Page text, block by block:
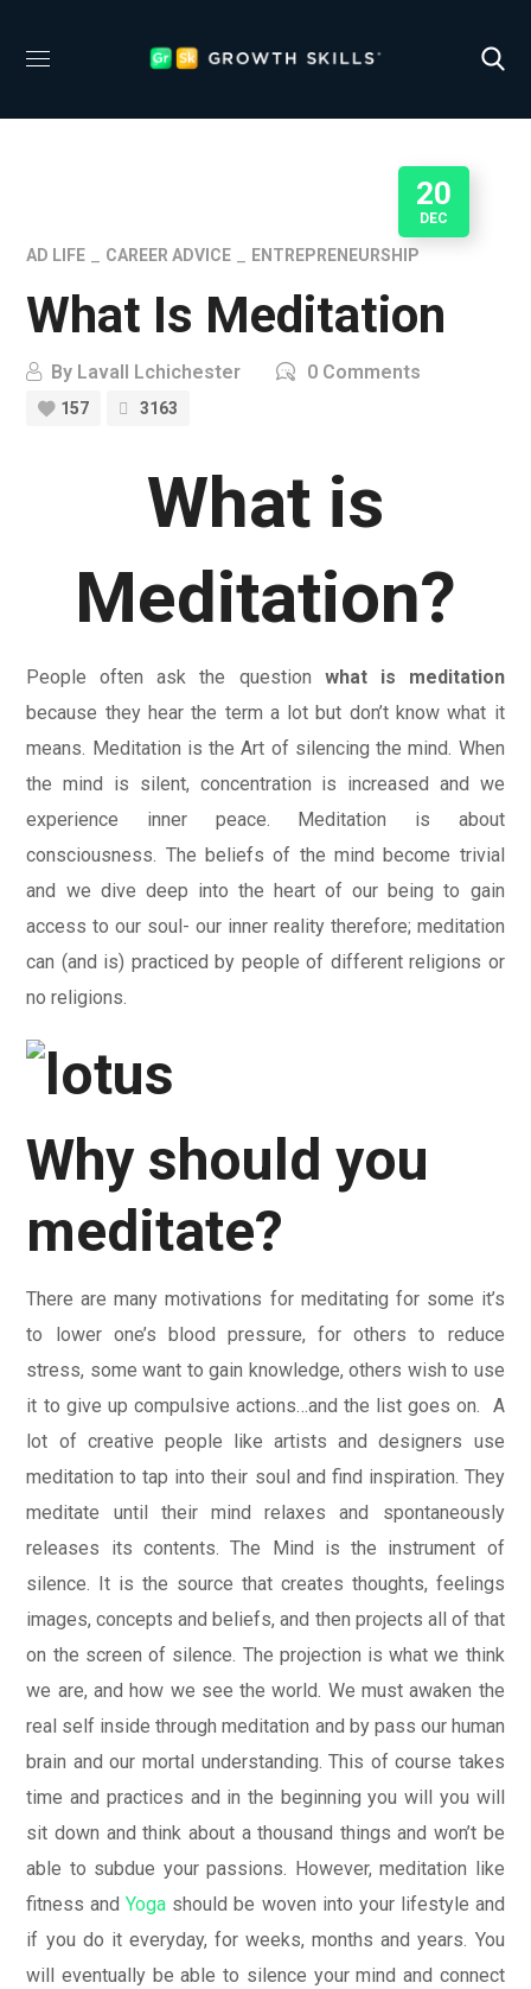
20
DEC
AD LIFE CAREER ADVICE ENTREPRENEURSHIP
What Is Meditation
By Lavall Lchichester 0 Comments
157 3163
What is
Meditation?
People often ask the question what is meditation
because they hear the term a lot but don’t know what it
means. Meditation is the Art of silencing the mind. When
the mind is silent, concentration is increased and we
experience inner peace. Meditation is about
consciousness. The beliefs of the mind become trivial
and we dive deep into the heart of our being to gain
access to our soul- our inner reality therefore; meditation
can (and is) practiced by people of different religions or
no religions.
Why should you
meditate?
There are many motivations for meditating for some it’s
to lower one’s blood pressure, for others to reduce
stress, some want to gain knowledge, others wish to use
it to give up compulsive actions…and the list goes on. A
lot of creative people like artists and designers use
meditation to tap into their soul and find inspiration. They
meditate until their mind relaxes and spontaneously
releases its contents. The Mind is the instrument of
silence. It is the source that creates thoughts, feelings
images, concepts and beliefs, and then projects all of that
on the screen of silence. The projection is what we think
we are, and how we see the world. We must awaken the
real self inside through meditation and by pass our human
brain and our mortal understanding. This of course takes
time and practices and in the beginning you will you will
sit down and think about a thousand things and won’t be
able to subdue your passions. However, meditation like
fitness andYoga should be woven into your lifestyle and
if you do it everyday, for weeks, months and years. You
will eventually be able to silence your mind and connect